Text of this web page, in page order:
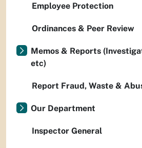
Employee Protection
Ordinances & Peer Review
Memos & Reports
etc)
Report Fraud, Waste &
Our Department
Inspector General